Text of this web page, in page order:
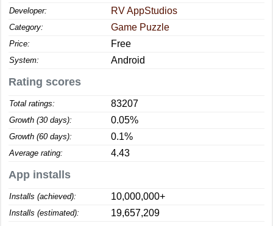
Developer: RV AppStudios
Category: Game Puzzle
Price: Free
System: Android
Rating scores
Total ratings: 83207
Growth (30 days): 0.05%
Growth (60 days): 0.1%
Average rating: 4.43
App installs
Installs (achieved): 10,000,000+
Installs (estimated): 19,657,209